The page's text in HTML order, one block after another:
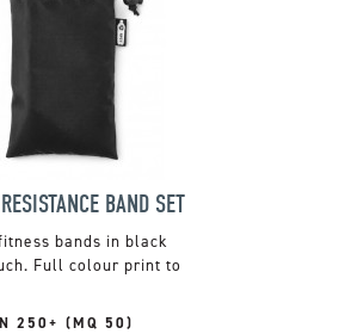
BAND SET
bands in black
Full colour print to
250+ (MQ 50)